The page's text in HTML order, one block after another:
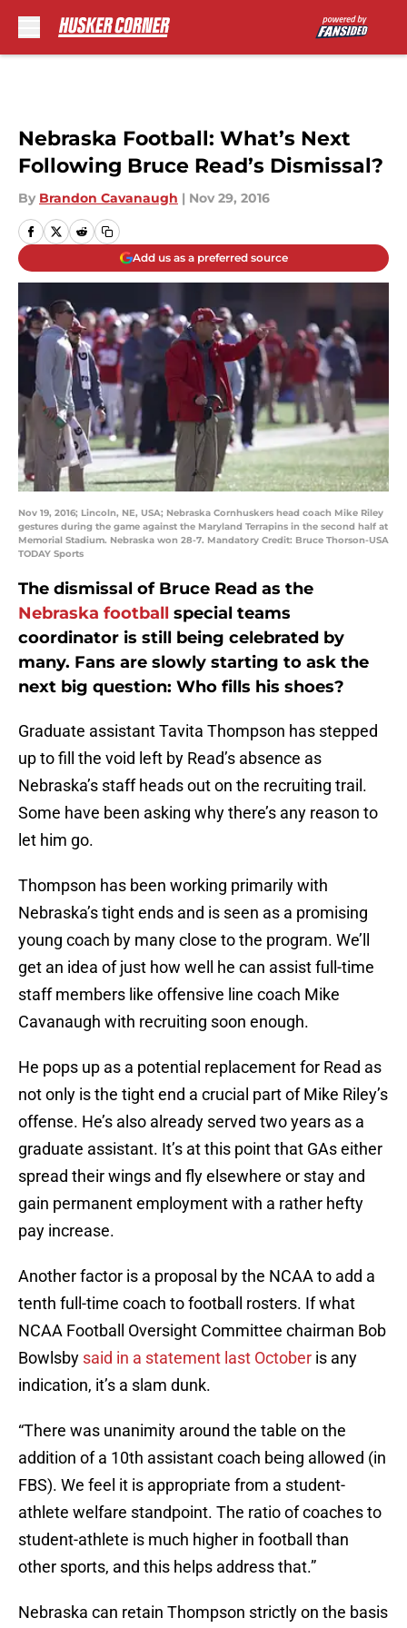
Nebraska Football: What’s Next
Following Bruce Read’s Dismissal?
By Brandon Cavanaugh | Nov 29, 2016
Add us as a preferred source
Nov 19, 2016; Lincoln, NE, USA; Nebraska Cornhuskers head coach Mike Riley
gestures during the game against the Maryland Terrapins in the second half at
Memorial Stadium. Nebraska won 28-7. Mandatory Credit: Bruce Thorson-USA
TODAY Sports
The dismissal of Bruce Read as the
Nebraska football special teams
coordinator is still being celebrated by
many. Fans are slowly starting to ask the
next big question: Who fills his shoes?
Graduate assistant Tavita Thompson has stepped
up to fill the void left by Read’s absence as
Nebraska’s staff heads out on the recruiting trail.
Some have been asking why there’s any reason to
let him go.
Thompson has been working primarily with
Nebraska’s tight ends and is seen as a promising
young coach by many close to the program. We’ll
get an idea of just how well he can assist full-time
staff members like offensive line coach Mike
Cavanaugh with recruiting soon enough.
He pops up as a potential replacement for Read as
not only is the tight end a crucial part of Mike Riley’s
offense. He’s also already served two years as a
graduate assistant. It’s at this point that GAs either
spread their wings and fly elsewhere or stay and
gain permanent employment with a rather hefty
pay increase.
Another factor is a proposal by the NCAA to add a
tenth full-time coach to football rosters. If what
NCAA Football Oversight Committee chairman Bob
Bowlsby said in a statement last October is any
indication, it’s a slam dunk.
“There was unanimity around the table on the
addition of a 10th assistant coach being allowed (in
FBS). We feel it is appropriate from a student-
athlete welfare standpoint. The ratio of coaches to
student-athlete is much higher in football than
other sports, and this helps address that.”
Nebraska can retain Thompson strictly on the basis